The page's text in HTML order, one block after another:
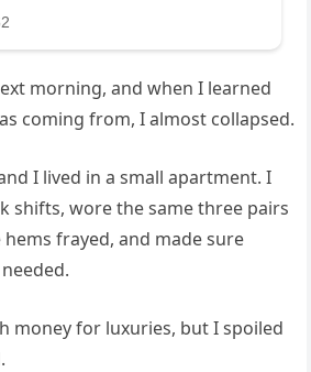
morning, and when I learned
coming from, I almost collapsed.
I lived in a small apartment. I
shifts, wore the same three pairs
frayed, and made sure
money for luxuries, but I spoiled